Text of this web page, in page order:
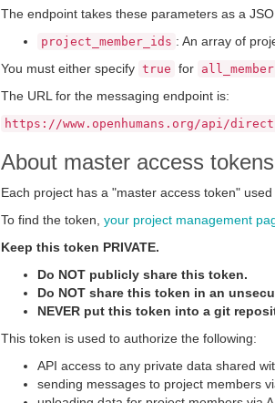
The endpoint takes these parameters as a
project_member_ids : An array of
You must either specify true for
The URL for the messaging endpoint is:
https://www.openhumans.org/api/direct-
About master access tokens
Each project has a "master access token" used
To find the token, your project management
Keep this token PRIVATE.
Do NOT publicly share this token.
Do NOT share this token in an
NEVER put this token into a git
This token is used to authorize the following:
API access to any private data shared
sending messages to project members